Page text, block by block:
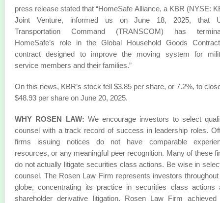
press release stated that “HomeSafe Alliance, a KBR (NYSE:
Joint Venture, informed us on June 18, 2025, that
Transportation Command (TRANSCOM) has
HomeSafe’s role in the Global Household Goods
contract designed to improve the moving system for
service members and their families.”
On this news, KBR’s stock fell $3.85 per share, or 7.2%, to
$48.93 per share on June 20, 2025.
WHY ROSEN LAW: We encourage investors to select
counsel with a track record of success in leadership roles.
firms issuing notices do not have comparable
resources, or any meaningful peer recognition. Many of these
do not actually litigate securities class actions. Be wise in
counsel. The Rosen Law Firm represents investors throughout
globe, concentrating its practice in securities class actions
shareholder derivative litigation. Rosen Law Firm achieved